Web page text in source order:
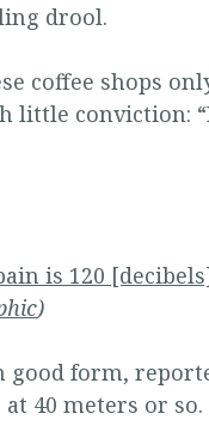
drool.
coffee shops
little conviction:
is 120
)
good form,
40 meters or so.